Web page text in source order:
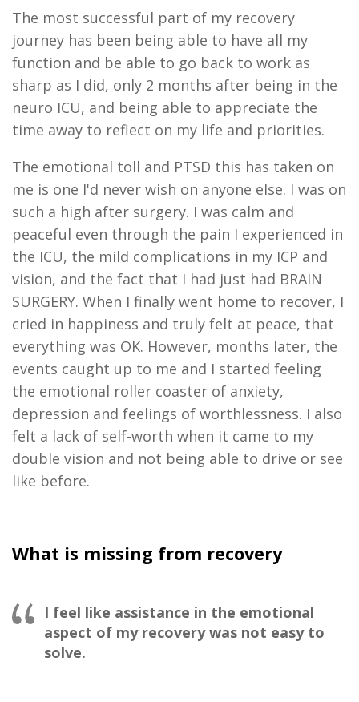
The most successful part of my recovery
journey has been being able to have all my
function and be able to go back to work as
sharp as I did, only 2 months after being in the
neuro ICU, and being able to appreciate the
time away to reflect on my life and priorities.
The emotional toll and PTSD this has taken on
me is one I'd never wish on anyone else. I was on
such a high after surgery. I was calm and
peaceful even through the pain I experienced in
the ICU, the mild complications in my ICP and
vision, and the fact that I had just had BRAIN
SURGERY. When I finally went home to recover, I
cried in happiness and truly felt at peace, that
everything was OK. However, months later, the
events caught up to me and I started feeling
the emotional roller coaster of anxiety,
depression and feelings of worthlessness. I also
felt a lack of self-worth when it came to my
double vision and not being able to drive or see
like before.
What is missing from recovery
I feel like assistance in the emotional
aspect of my recovery was not easy to
solve.